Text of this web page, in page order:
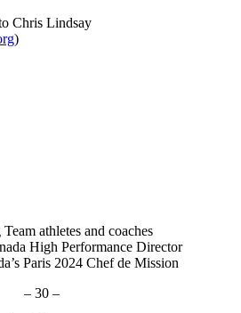
Chris Lindsay
)
athletes and coaches
High Performance Director
Paris 2024 Chef de Mission
– 30 –